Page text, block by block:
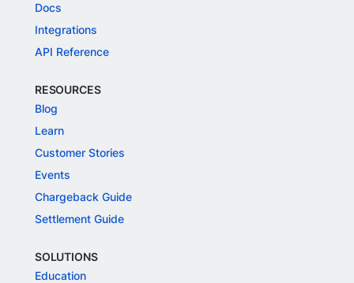
Docs
Integrations
API Reference
RESOURCES
Blog
Learn
Customer Stories
Events
Chargeback Guide
Settlement Guide
SOLUTIONS
Education